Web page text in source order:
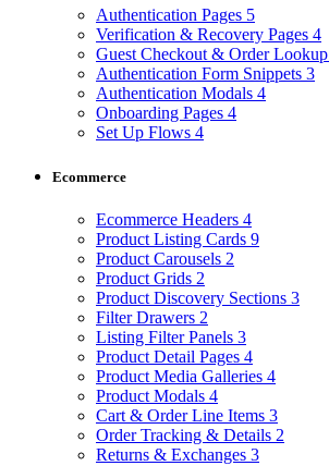
Authentication Pages 5
Verification & Recovery Pages 4
Guest Checkout & Order Lookup
Authentication Form Snippets 3
Authentication Modals 4
Onboarding Pages 4
Set Up Flows 4
Ecommerce
Ecommerce Headers 4
Product Listing Cards 9
Product Carousels 2
Product Grids 2
Product Discovery Sections 3
Filter Drawers 2
Listing Filter Panels 3
Product Detail Pages 4
Product Media Galleries 4
Product Modals 4
Cart & Order Line Items 3
Order Tracking & Details 2
Returns & Exchanges 3